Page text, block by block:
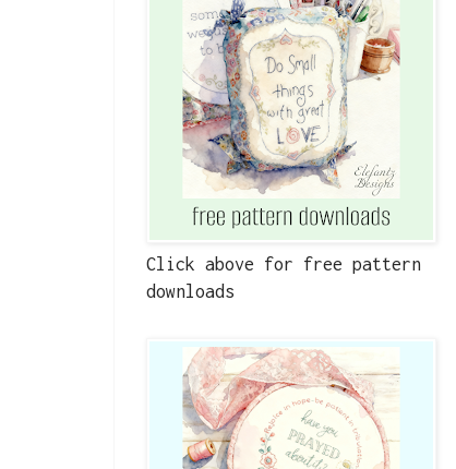
Click above for free pattern
downloads